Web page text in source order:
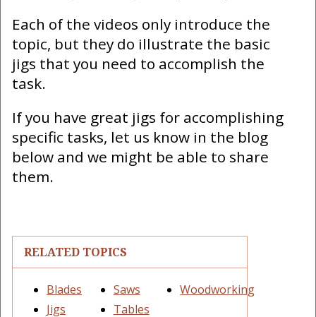
Each of the videos only introduce the
topic, but they do illustrate the basic
jigs that you need to accomplish the
task.
If you have great jigs for accomplishing
specific tasks, let us know in the blog
below and we might be able to share
them.
RELATED TOPICS
Blades
Jigs
Saws
Tables
Woodworking